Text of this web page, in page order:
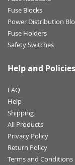
Fuse Blocks
Power Distribution
Fuse Holders
Safety Switches
Help and Policies
FAQ
Help
Shipping
All Products
Privacy Policy
Return Policy
Terms and Conditions